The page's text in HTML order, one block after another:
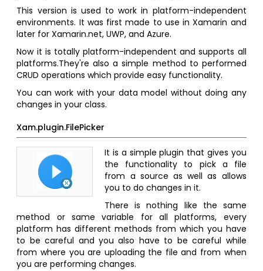
This version is used to work in platform-independent
environments. It was first made to use in Xamarin and
later for Xamarin.net, UWP, and Azure.
Now it is totally platform-independent and supports all
platforms.They're also a simple method to performed
CRUD operations which provide easy functionality.
You can work with your data model without doing any
changes in your class.
Xam.plugin.FilePicker
It is a simple plugin that gives you
the functionality to pick a file
from a source as well as allows
you to do changes in it.
There is nothing like the same
method or same variable for all platforms, every
platform has different methods from which you have
to be careful and you also have to be careful while
from where you are uploading the file and from when
you are performing changes.